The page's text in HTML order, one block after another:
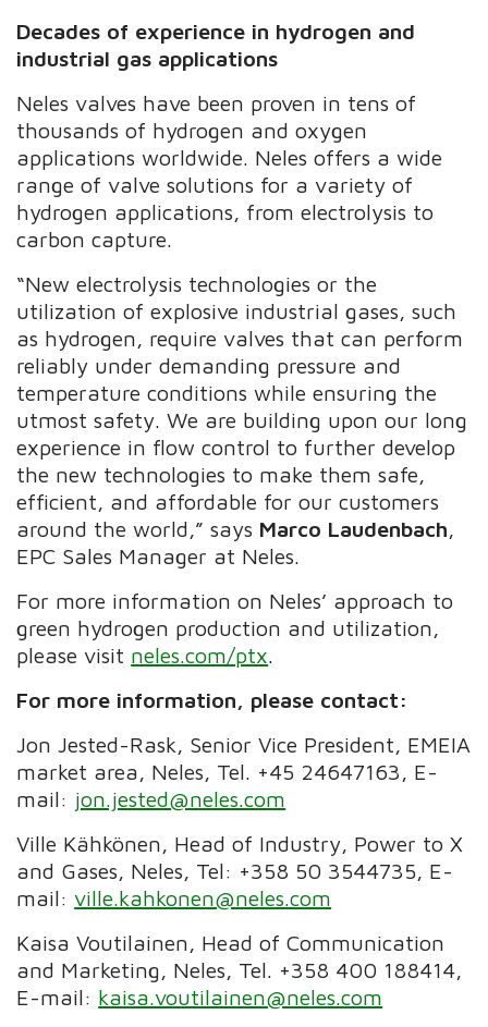
Decades of experience in hydrogen and
industrial gas applications
Neles valves have been proven in tens of
thousands of hydrogen and oxygen
applications worldwide. Neles offers a wide
range of valve solutions for a variety of
hydrogen applications, from electrolysis to
carbon capture.
“New electrolysis technologies or the
utilization of explosive industrial gases, such
as hydrogen, require valves that can perform
reliably under demanding pressure and
temperature conditions while ensuring the
utmost safety. We are building upon our long
experience in flow control to further develop
the new technologies to make them safe,
efficient, and affordable for our customers
around the world,” says Marco Laudenbach
EPC Sales Manager at Neles.
For more information on Neles’ approach to
green hydrogen production and utilization,
please visit neles.com/ptx
For more information, please contact:
Jon Jested-Rask, Senior Vice President, EMEIA
market area, Neles, Tel. +45 24647163, E-
mail: jon.jested@neles.com
Ville Kähkönen, Head of Industry, Power to X
and Gases, Neles, Tel: +358 50 3544735, E-
mail:ville.kahkonen@neles.com
Kaisa Voutilainen, Head of Communication
and Marketing, Neles, Tel. +358 400 188414,
E-mail: kaisa.voutilainen@neles.com